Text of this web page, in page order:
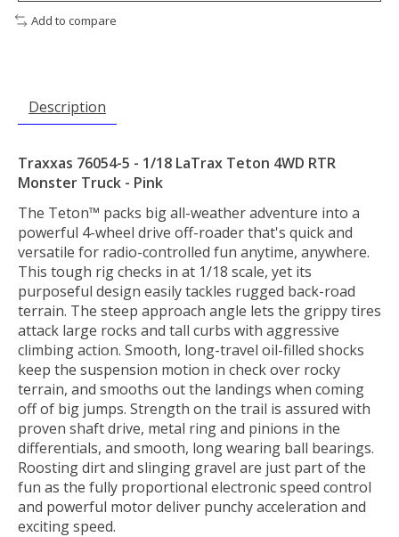
Add to compare
Description
Traxxas 76054-5 - 1/18 LaTrax Teton 4WD RTR
Monster Truck - Pink
The Teton™ packs big all-weather adventure into a
powerful 4-wheel drive off-roader that's quick and
versatile for radio-controlled fun anytime, anywhere.
This tough rig checks in at 1/18 scale, yet its
purposeful design easily tackles rugged back-road
terrain. The steep approach angle lets the grippy tires
attack large rocks and tall curbs with aggressive
climbing action. Smooth, long-travel oil-filled shocks
keep the suspension motion in check over rocky
terrain, and smooths out the landings when coming
off of big jumps. Strength on the trail is assured with
proven shaft drive, metal ring and pinions in the
differentials, and smooth, long wearing ball bearings.
Roosting dirt and slinging gravel are just part of the
fun as the fully proportional electronic speed control
and powerful motor deliver punchy acceleration and
exciting speed.